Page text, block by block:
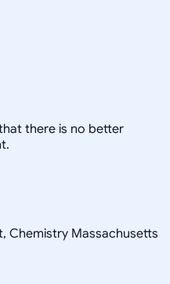
there is no better
Chemistry Massachusetts